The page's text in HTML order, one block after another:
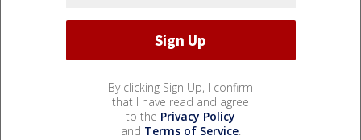
By clicking Sign Up, I confirm
that I have read and agree
to the Privacy Policy
and Terms of Service.